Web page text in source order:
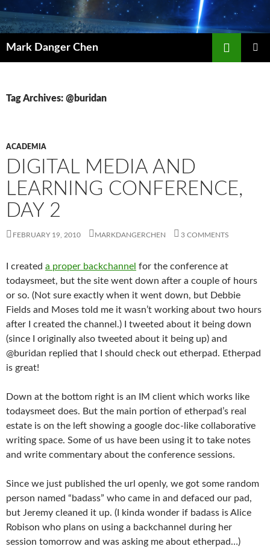
Skip
to
content
Mark Danger Chen
Tag Archives: @buridan
ACADEMIA
DIGITAL MEDIA AND
LEARNING CONFERENCE,
DAY 2
FEBRUARY 19, 2010 MARKDANGERCHEN 3 COMMENTS
I created a proper backchannel for the conference at
todaysmeet, but the site went down after a couple of hours
or so. (Not sure exactly when it went down, but Debbie
Fields and Moses told me it wasn’t working about two hours
after I created the channel.) I tweeted about it being down
(since I originally also tweeted about it being up) and
@buridan replied that I should check out etherpad. Etherpad
is great!
Down at the bottom right is an IM client which works like
todaysmeet does. But the main portion of etherpad’s real
estate is on the left showing a google doc-like collaborative
writing space. Some of us have been using it to take notes
and write commentary about the conference sessions.
Since we just published the url openly, we got some random
person named “badass” who came in and defaced our pad,
but Jeremy cleaned it up. (I kinda wonder if badass is Alice
Robison who plans on using a backchannel during her
session tomorrow and was asking me about etherpad…)